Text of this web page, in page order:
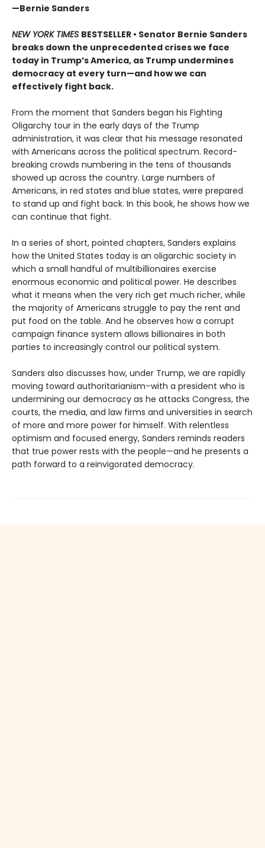
—Bernie Sanders
NEW YORK TIMES BESTSELLER • Senator Bernie Sanders
breaks down the unprecedented crises we face
today in Trump’s America, as Trump undermines
democracy at every turn—and how we can
effectively fight back.
From the moment that Sanders began his Fighting
Oligarchy tour in the early days of the Trump
administration, it was clear that his message resonated
with Americans across the political spectrum. Record-
breaking crowds numbering in the tens of thousands
showed up across the country. Large numbers of
Americans, in red states and blue states, were prepared
to stand up and fight back. In this book, he shows how we
can continue that fight.
In a series of short, pointed chapters, Sanders explains
how the United States today is an oligarchic society in
which a small handful of multibillionaires exercise
enormous economic and political power. He describes
what it means when the very rich get much richer, while
the majority of Americans struggle to pay the rent and
put food on the table. And he observes how a corrupt
campaign finance system allows billionaires in both
parties to increasingly control our political system.
Sanders also discusses how, under Trump, we are rapidly
moving toward authoritarianism–with a president who is
undermining our democracy as he attacks Congress, the
courts, the media, and law firms and universities in search
of more and more power for himself. With relentless
optimism and focused energy, Sanders reminds readers
that true power rests with the people—and he presents a
path forward to a reinvigorated democracy.